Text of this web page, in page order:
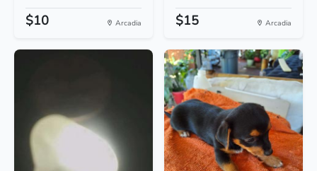
$10 Arcadia $15 Arcadia